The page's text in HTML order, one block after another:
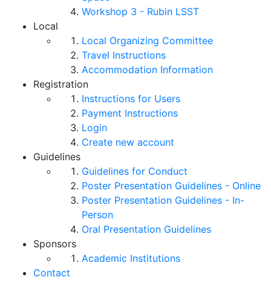
Workshop 3 - Rubin LSST
Local
Local Organizing Committee
Travel Instructions
Accommodation Information
Registration
Instructions for Users
Payment Instructions
Login
Create new account
Guidelines
Guidelines for Conduct
Poster Presentation Guidelines - Online
Poster Presentation Guidelines - In-
Person
Oral Presentation Guidelines
Sponsors
Academic Institutions
Contact